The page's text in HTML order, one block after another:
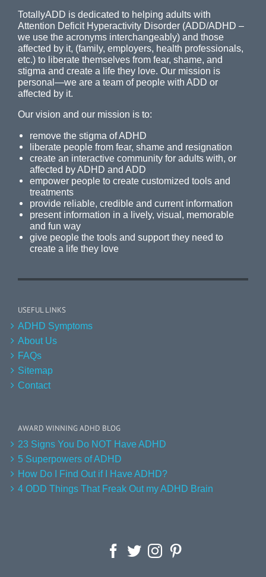
TotallyADD is dedicated to helping adults with
Attention Deficit Hyperactivity Disorder (ADD/ADHD –
we use the acronyms interchangeably) and those
affected by it, (family, employers, health professionals,
etc.) to liberate themselves from fear, shame, and
stigma and create a life they love. Our mission is
personal—we are a team of people with ADD or
affected by it.
Our vision and our mission is to:
remove the stigma of ADHD
liberate people from fear, shame and resignation
create an interactive community for adults with, or
affected by ADHD and ADD
empower people to create customized tools and
treatments
provide reliable, credible and current information
present information in a lively, visual, memorable
and fun way
give people the tools and support they need to
create a life they love
USEFUL LINKS
ADHD Symptoms
About Us
FAQs
Sitemap
Contact
AWARD WINNING ADHD BLOG
23 Signs You Do NOT Have ADHD
5 Superpowers of ADHD
How Do I Find Out if I Have ADHD?
4 ODD Things That Freak Out my ADHD Brain
Facebook
TwitterInstagram